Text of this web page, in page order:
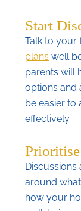
Start
Talk to your
plans well
parents will
options and
be easier to
effectively.
Discussions
around
how your